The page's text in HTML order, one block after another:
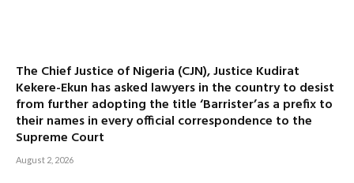
The Chief Justice of Nigeria (CJN), Justice Kudirat
Kekere-Ekun has asked lawyers in the country to desist
from further adopting the title ‘Barrister’as a prefix to
their names in every official correspondence to the
Supreme Court
August 2, 2026